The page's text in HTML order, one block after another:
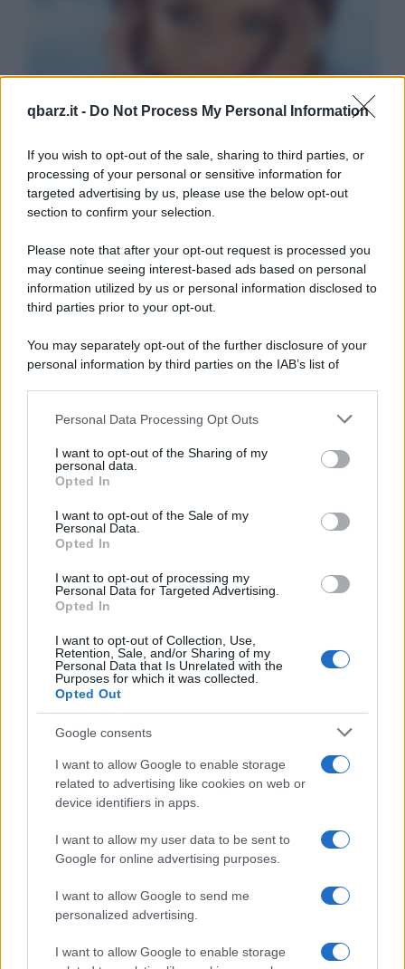
qbarz.it - Do Not Process My Personal Information
If you wish to opt-out of the sale, sharing to third parties, or
processing of your personal or sensitive information for
targeted advertising by us, please use the below opt-out
section to confirm your selection.
Please note that after your opt-out request is processed you
may continue seeing interest-based ads based on personal
information utilized by us or personal information disclosed to
third parties prior to your opt-out.
You may separately opt-out of the further disclosure of your
personal information by third parties on the IAB’s list of
This information may also be disclosed by us to third parties
disclose it to other third parties.
Please note that this website/app uses one or more Google
services and may gather and store information including but
not limited to your visit or usage behaviour. You may click to
grant or deny consent to Google and its third-party tags to
consent section.
Personal Data Processing Opt Outs
I want to opt-out of the Sharing of my
personal data.
Opted In
I want to opt-out of the Sale of my
Personal Data.
Opted In
I want to opt-out of processing my
Personal Data for Targeted Advertising.
Opted In
I want to opt-out of Collection, Use,
Retention, Sale, and/or Sharing of my
Personal Data that Is Unrelated with the
Purposes for which it was collected.
Opted Out
Google consents
I want to allow Google to enable storage
related to advertising like cookies on web or
device identifiers in apps.
I want to allow my user data to be sent to
Google for online advertising purposes.
I want to allow Google to send me
personalized advertising.
I want to allow Google to enable storage
Ti è piaciuta?
Per favore, lascia un
breve commento.